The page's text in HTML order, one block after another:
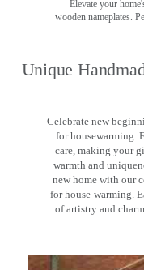
Elevate your
wooden nameplates.
Unique
Celebrate new
for housewarming.
care, making your
warmth and
new home with our
for house-warming.
of artistry and